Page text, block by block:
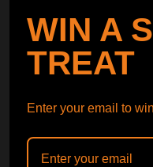
WIN A
TREAT
Enter your email to